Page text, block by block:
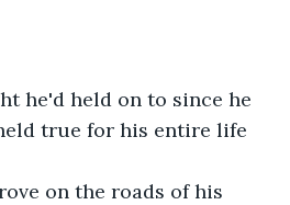
he'd held on to since he
true for his entire life
on the roads of his